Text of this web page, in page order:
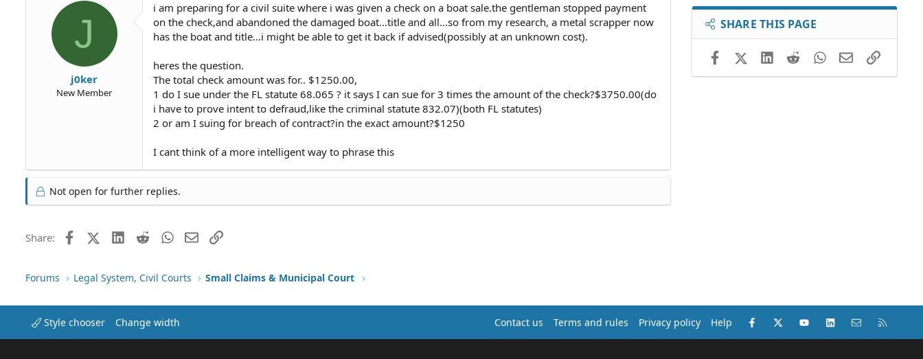
J
j0ker
New Member
i am preparing for a civil suite where i was given a check on a boat sale.the gentleman stopped payment
on the check,and abandoned the damaged boat...title and all...so from my research, a metal scrapper now
has the boat and title...i might be able to get it back if advised(possibly at an unknown cost).
heres the question.
The total check amount was for.. $1250.00,
1 do I sue under the FL statute 68.065 ? it says I can sue for 3 times the amount of the check?$3750.00(do
i have to prove intent to defraud,like the criminal statute 832.07)(both FL statutes)
2 or am I suing for breach of contract?in the exact amount?$1250
I cant think of a more intelligent way to phrase this
Not open for further replies.
Share: FacebookX (Twitter)LinkedIn
RedditWhatsApp
EmailLink
SHARE THIS PAGE
FacebookX (Twitter)LinkedIn
RedditWhatsApp
EmailLink
Forums Legal System, Civil Courts Small Claims & Municipal Court
Style chooser Change width Contact us Terms and rules Privacy policy Help Facebook
X (Twitter)youtubeLinkedInContact us